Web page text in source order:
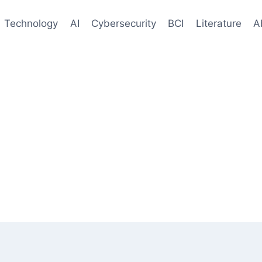
Technology AI Cybersecurity BCI Literature